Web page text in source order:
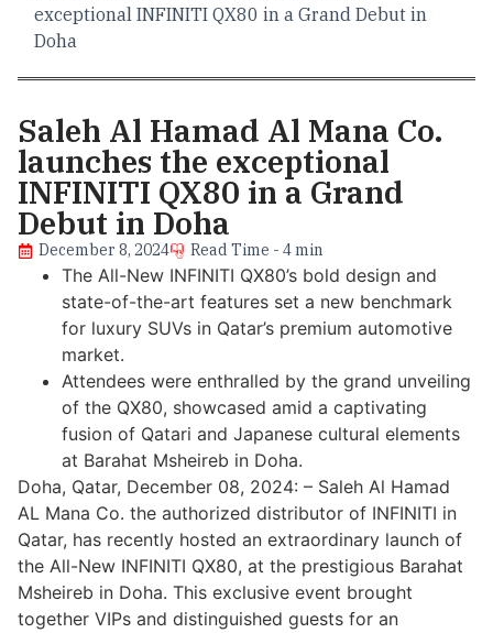
exceptional INFINITI QX80 in a Grand Debut in
Doha
Saleh Al Hamad Al Mana Co.
launches the exceptional
INFINITI QX80 in a Grand
Debut in Doha
December 8, 2024 Read Time - 4 min
The All-New INFINITI QX80’s bold design and
state-of-the-art features set a new benchmark
for luxury SUVs in Qatar’s premium automotive
market.
Attendees were enthralled by the grand unveiling
of the QX80, showcased amid a captivating
fusion of Qatari and Japanese cultural elements
at Barahat Msheireb in Doha.
Doha, Qatar, December 08, 2024: – Saleh Al Hamad
AL Mana Co. the authorized distributor of INFINITI in
Qatar, has recently hosted an extraordinary launch of
the All-New INFINITI QX80, at the prestigious Barahat
Msheireb in Doha. This exclusive event brought
together VIPs and distinguished guests for an